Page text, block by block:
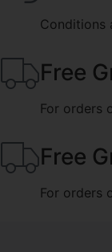
Conditions
Free
For orders
Free
For orders